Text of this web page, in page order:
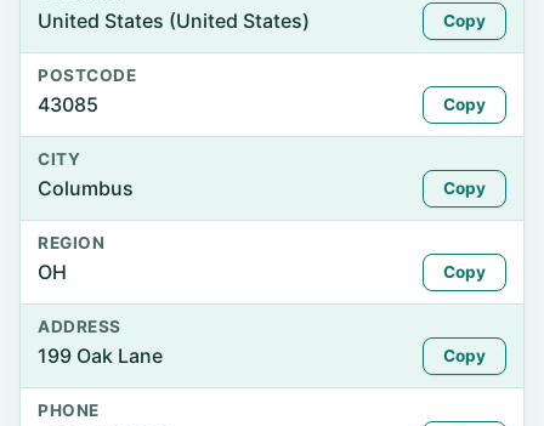
United States (United States) Copy
POSTCODE
43085 Copy
CITY
Columbus Copy
REGION
OH Copy
ADDRESS
199 Oak Lane Copy
PHONE